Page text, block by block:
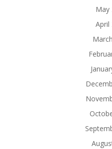
May
April